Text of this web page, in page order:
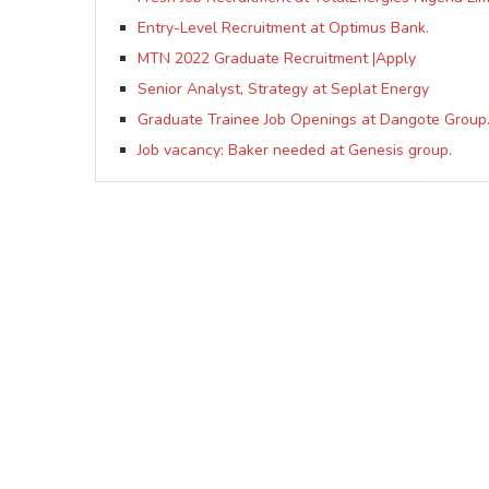
Entry-Level Recruitment at Optimus Bank.
MTN 2022 Graduate Recruitment |Apply
Senior Analyst, Strategy at Seplat Energy
Graduate Trainee Job Openings at Dangote Group.
Job vacancy: Baker needed at Genesis group.